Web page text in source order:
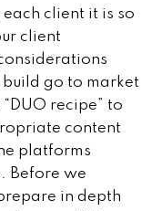
each client it is so
client
go to market
recipe” to
content
platforms
Before we
in depth